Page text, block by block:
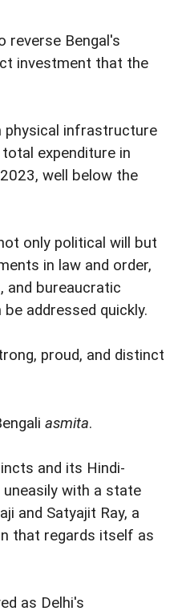
reverse Bengal's
investment that the
physical infrastructure
expenditure in
well below the
only political will but
in law and order,
and bureaucratic
addressed quickly.
proud, and distinct
asmita.
and its Hindi-
with a state
and Satyajit Ray, a
that regards itself as
as Delhi's